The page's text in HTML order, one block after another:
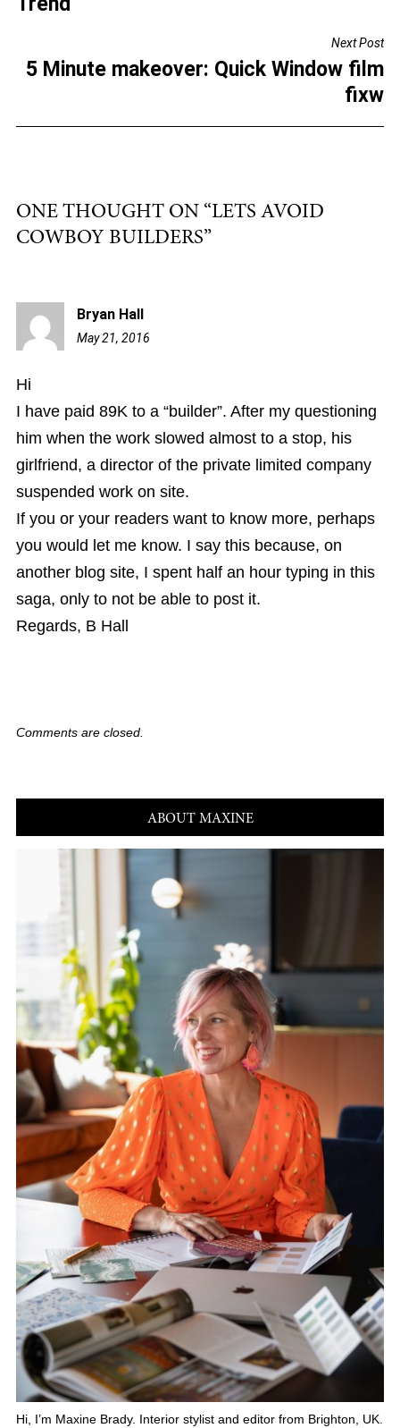
o
k
Next Post
5 Minute makeover: Quick Window film
fixw
ONE THOUGHT ON “LETS AVOID
COWBOY BUILDERS”
Bryan Hall
May 21, 2016
Hi
I have paid 89K to a “builder”. After my questioning
him when the work slowed almost to a stop, his
girlfriend, a director of the private limited company
suspended work on site.
If you or your readers want to know more, perhaps
you would let me know. I say this because, on
another blog site, I spent half an hour typing in this
saga, only to not be able to post it.
Regards, B Hall
Comments are closed.
ABOUT MAXINE
Hi, I’m Maxine Brady. Interior stylist and editor from Brighton, UK.